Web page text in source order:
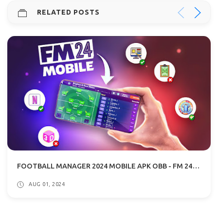
RELATED POSTS
FOOTBALL MANAGER 2024 MOBILE APK OBB - FM 24 MOBILE DOWNLOAD
AUG 01, 2024